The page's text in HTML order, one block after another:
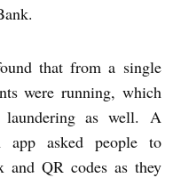
that from a single
were running, which
as well. A
app asked people to
and QR codes as they